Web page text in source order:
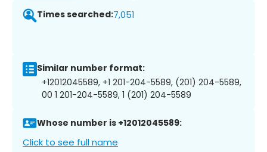
Times searched:7,051
Similar number format:
+12012045589, +1 201-204-5589, (201) 204-5589,
00 1 201-204-5589, 1 (201) 204-5589
Whose number is +12012045589:
Click to see full name